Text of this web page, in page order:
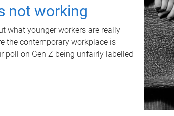
not working
what younger workers are really
the contemporary workplace is
poll on Gen Z being unfairly labelled